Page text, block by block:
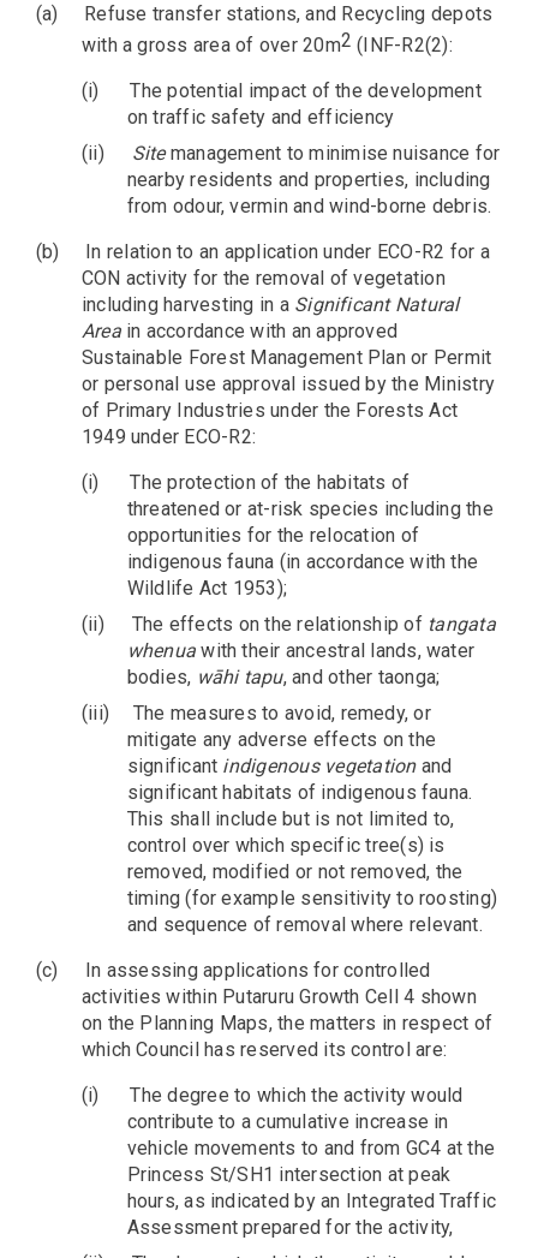
(a)
Refuse transfer stations, and Recycling depots
with a gross area of over 20m2 (INF-R2(2):
(i)
The potential impact of the development
on traffic safety and efficiency
(ii)
Sitemanagement to minimise nuisance for
nearby residents and properties, including
from odour, vermin and wind-borne debris.
(b)
In relation to an application under ECO-R2 for a
CON activity for the removal of vegetation
including harvesting in a Significant Natural
Areain accordance with an approved
Sustainable Forest Management Plan or Permit
or personal use approval issued by the Ministry
of Primary Industries under the Forests Act
1949 under ECO-R2:
(i)
The protection of the habitats of
threatened or at-risk species including the
opportunities for the relocation of
indigenous fauna (in accordance with the
Wildlife Act 1953);
(ii)
The effects on the relationship of tangata
whenua with their ancestral lands, water
bodies, wāhi tapu, and other taonga;
(iii)
The measures to avoid, remedy, or
mitigate any adverse effects on the
significant indigenous vegetationand
significant habitats of indigenous fauna.
This shall include but is not limited to,
control over which specific tree(s) is
removed, modified or not removed, the
timing (for example sensitivity to roosting)
and sequence of removal where relevant.
(c)
In assessing applications for controlled
activities within Putaruru Growth Cell 4 shown
on the Planning Maps, the matters in respect of
which Council has reserved its control are:
(i)
The degree to which the activity would
contribute to a cumulative increase in
vehicle movements to and from GC4 at the
Princess St/SH1 intersection at peak
hours, as indicated by an Integrated Traffic
Assessment prepared for the activity,